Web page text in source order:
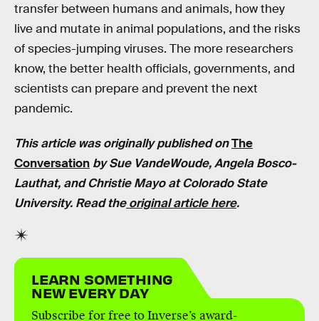
transfer between humans and animals, how they
live and mutate in animal populations, and the risks
of species-jumping viruses. The more researchers
know, the better health officials, governments, and
scientists can prepare and prevent the next
pandemic.
This article was originally published onThe
Conversation bySue VandeWoude, Angela Bosco-
Lauthat, andChristie Mayoat Colorado State
University. Read theoriginal article here.
LEARN SOMETHING
NEW EVERY DAY
Subscribe for free to Inverse’s award-